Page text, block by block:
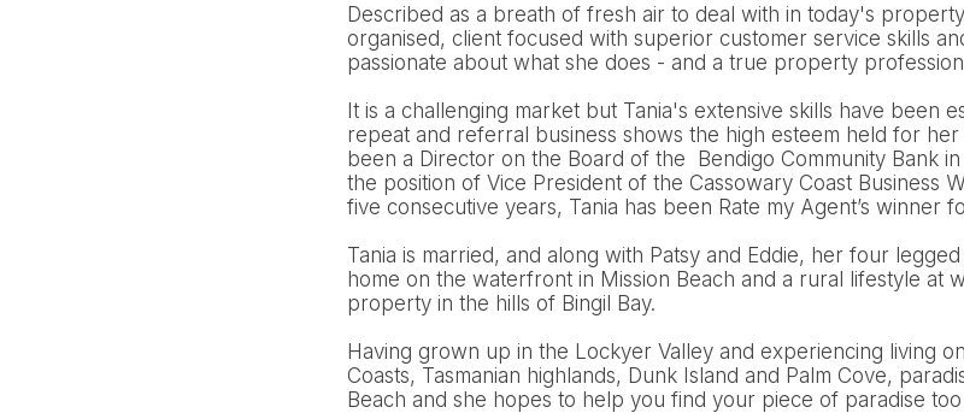
Described as a breath of fresh air to deal with in today's
organised, client focused with superior customer service skills
passionate about what she does - and a true property
It is a challenging market but Tania's extensive skills have been
repeat and referral business shows the high esteem held for
been a Director on the Board of the Bendigo Community Bank
the position of Vice President of the Cassowary Coast Business
five consecutive years, Tania has been Rate my Agent’s winner
Tania is married, and along with Patsy and Eddie, her four
home on the waterfront in Mission Beach and a rural lifestyle at
property in the hills of Bingil Bay.
Having grown up in the Lockyer Valley and experiencing living
Coasts, Tasmanian highlands, Dunk Island and Palm Cove,
Beach and she hopes to help you find your piece of paradise too